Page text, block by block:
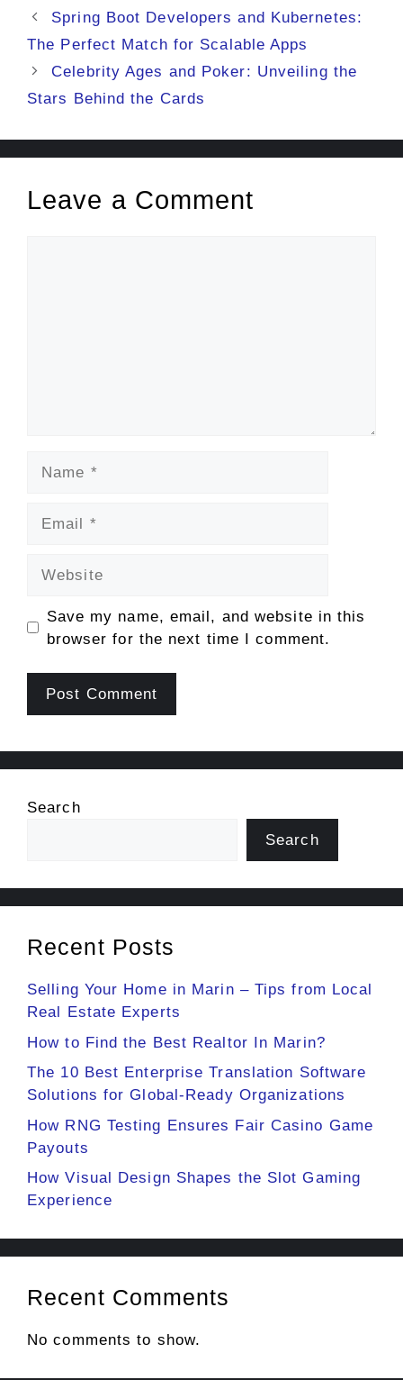
Spring Boot Developers and Kubernetes:
The Perfect Match for Scalable Apps
Celebrity Ages and Poker: Unveiling the
Stars Behind the Cards
Leave a Comment
Save my name, email, and website in this
browser for the next time I comment.
Search
Search
Recent Posts
Selling Your Home in Marin – Tips from Local
Real Estate Experts
How to Find the Best Realtor In Marin?
The 10 Best Enterprise Translation Software
Solutions for Global-Ready Organizations
How RNG Testing Ensures Fair Casino Game
Payouts
How Visual Design Shapes the Slot Gaming
Experience
Recent Comments
No comments to show.